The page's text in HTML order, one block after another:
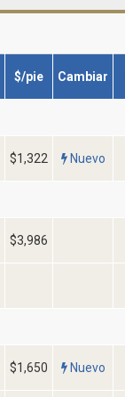
$/pie Cambiar
$1,322 Nuevo
$3,986
$1,650 Nuevo